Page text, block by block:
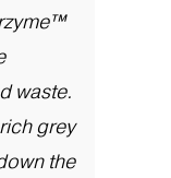
waste.
grey
the